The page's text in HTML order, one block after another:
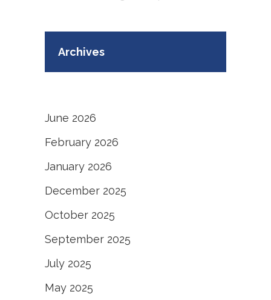
Archives
June 2026
February 2026
January 2026
December 2025
October 2025
September 2025
July 2025
May 2025